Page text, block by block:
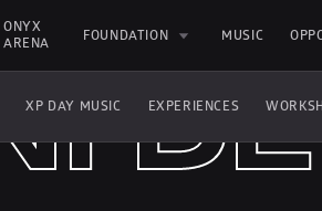
ONYX
ARENA
FOUNDATION MUSIC
XP DAY MUSIC EXPERIENCES